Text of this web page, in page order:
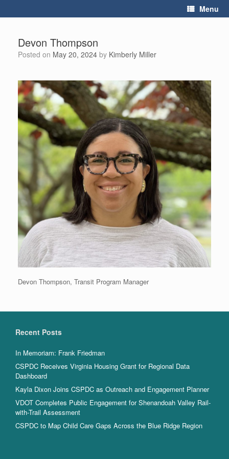
Menu
Devon Thompson
Posted on May 20, 2024 by Kimberly Miller
Devon Thompson, Transit Program Manager
Recent Posts
In Memoriam: Frank Friedman
CSPDC Receives Virginia Housing Grant for Regional Data
Dashboard
Kayla Dixon Joins CSPDC as Outreach and Engagement Planner
VDOT Completes Public Engagement for Shenandoah Valley Rail-
with-Trail Assessment
CSPDC to Map Child Care Gaps Across the Blue Ridge Region